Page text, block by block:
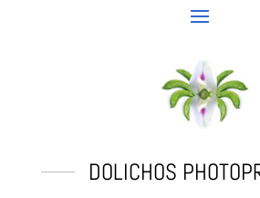
DOLICHOS